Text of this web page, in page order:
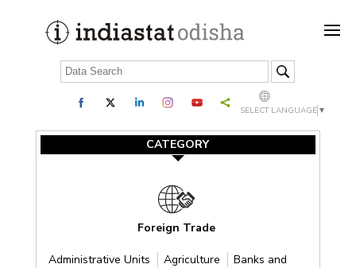
SELECT LANGUAGE ▼
CATEGORY
Foreign Trade
Administrative Units Agriculture
Banks and